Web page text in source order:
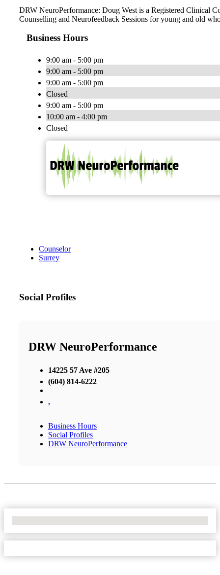
DRW NeuroPerformance: Doug West is a Registered Clinical
Counselling and Neurofeedback Sessions for young and old
Business Hours
9:00 am - 5:00 pm
9:00 am - 5:00 pm
9:00 am - 5:00 pm
Closed
9:00 am - 5:00 pm
10:00 am - 4:00 pm
Closed
Counselor
Surrey
Social Profiles
DRW NeuroPerformance
14225 57 Ave #205
(604) 814-6222
,
Business Hours
Social Profiles
DRW NeuroPerformance